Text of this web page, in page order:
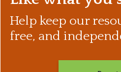
Help keep our
free, and